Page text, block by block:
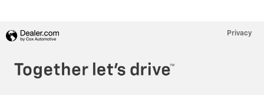
Privacy